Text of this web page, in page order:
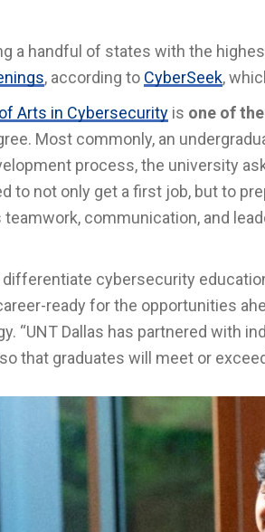
a handful of states with the
, according to CyberSeek,
Arts in Cybersecurity is one of
Most commonly, an
process, the university
to not only get a first job, but to
communication, and
differentiate cybersecurity
ready for the opportunities
“UNT Dallas has partnered with
that graduates will meet or